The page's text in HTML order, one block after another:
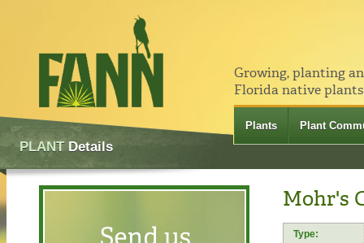
Growing, planting
Florida native
Plants Plant
PLANTDetails
Mohr's
Type: